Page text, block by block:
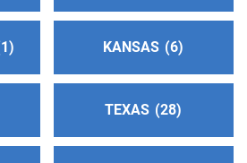
Central Office(86.10 miles)
1 KANSAS 6
TEXAS 28